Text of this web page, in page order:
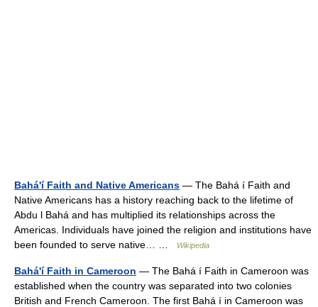
Bahá'í Faith and Native Americans — The Bahá í Faith and
Native Americans has a history reaching back to the lifetime of
Abdu l Bahá and has multiplied its relationships across the
Americas. Individuals have joined the religion and institutions have
been founded to serve native… …
Wikipedia
Bahá'í Faith in Cameroon — The Bahá í Faith in Cameroon was
established when the country was separated into two colonies
British and French Cameroon. The first Bahá í in Cameroon was